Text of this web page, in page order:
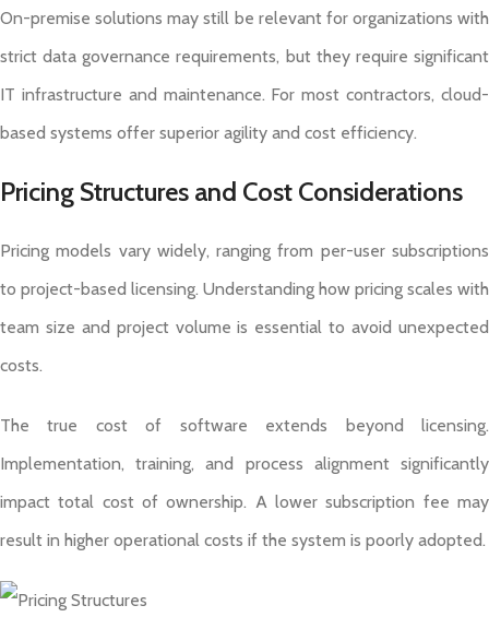
On-premise solutions may still be relevant for organizations with
strict data governance requirements, but they require significant
IT infrastructure and maintenance. For most contractors, cloud-
based systems offer superior agility and cost efficiency.
Pricing Structures and Cost Considerations
Pricing models vary widely, ranging from per-user subscriptions
to project-based licensing. Understanding how pricing scales with
team size and project volume is essential to avoid unexpected
costs.
The true cost of software extends beyond licensing.
Implementation, training, and process alignment significantly
impact total cost of ownership. A lower subscription fee may
result in higher operational costs if the system is poorly adopted.